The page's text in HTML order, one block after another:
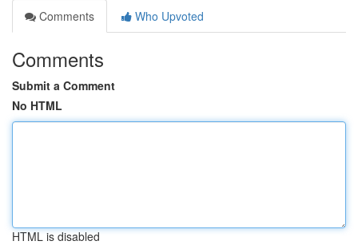
Comments
Who Upvoted
Comments
Submit a Comment
No HTML
HTML is disabled